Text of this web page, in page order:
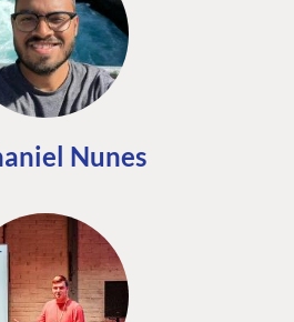
Nunes